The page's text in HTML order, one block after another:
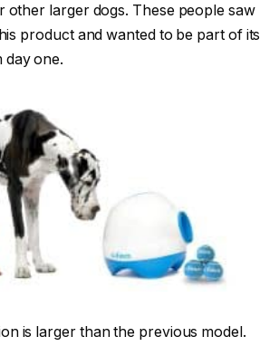
other larger dogs. These people saw
product and wanted to be part of its
one.
is larger than the previous model.